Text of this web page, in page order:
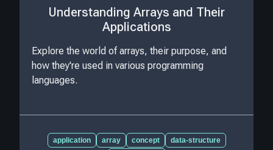
Understanding Arrays and Their
Applications
Explore the world of arrays, their purpose, and
how they're used in various programming
languages.
application array concept
data-structure